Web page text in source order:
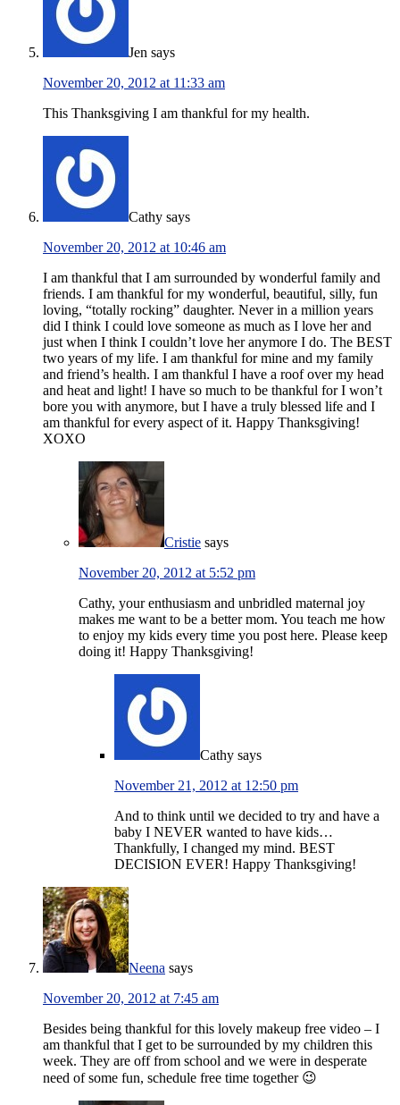
Jen says
November 20, 2012 at 11:33 am
This Thanksgiving I am thankful for my health.
Cathy says
November 20, 2012 at 10:46 am
I am thankful that I am surrounded by wonderful family and
friends. I am thankful for my wonderful, beautiful, silly, fun
loving, “totally rocking” daughter. Never in a million years
did I think I could love someone as much as I love her and
just when I think I couldn’t love her anymore I do. The BEST
two years of my life. I am thankful for mine and my family
and friend’s health. I am thankful I have a roof over my head
and heat and light! I have so much to be thankful for I won’t
bore you with anymore, but I have a truly blessed life and I
am thankful for every aspect of it. Happy Thanksgiving!
XOXO
Cristie says
November 20, 2012 at 5:52 pm
Cathy, your enthusiasm and unbridled maternal joy
makes me want to be a better mom. You teach me how
to enjoy my kids every time you post here. Please keep
doing it! Happy Thanksgiving!
Cathy says
November 21, 2012 at 12:50 pm
And to think until we decided to try and have a
baby I NEVER wanted to have kids…
Thankfully, I changed my mind. BEST
DECISION EVER! Happy Thanksgiving!
Neena says
November 20, 2012 at 7:45 am
Besides being thankful for this lovely makeup free video – I
am thankful that I get to be surrounded by my children this
week. They are off from school and we were in desperate
need of some fun, schedule free time together 😉